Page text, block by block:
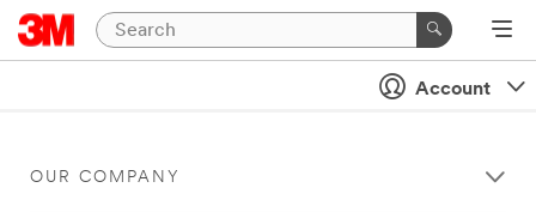
Account
OUR COMPANY